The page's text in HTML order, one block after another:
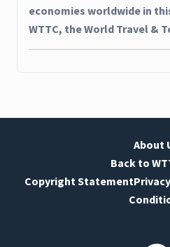
economies worldwide in
WTTC, the World Travel &
About
Back to
Copyright Statement